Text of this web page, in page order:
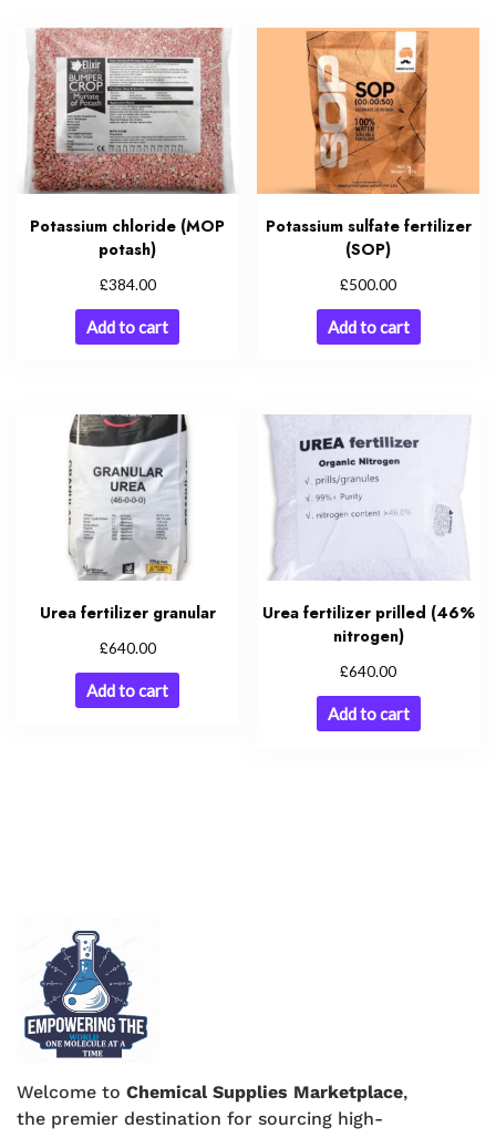
Potassium chloride (MOP
potash)
£384.00
Add to cart
Potassium sulfate fertilizer
(SOP)
£500.00
Add to cart
Urea fertilizer granular
£640.00
Add to cart
Urea fertilizer prilled (46%
nitrogen)
£640.00
Add to cart
Welcome to Chemical Supplies Marketplace,
the premier destination for sourcing high-